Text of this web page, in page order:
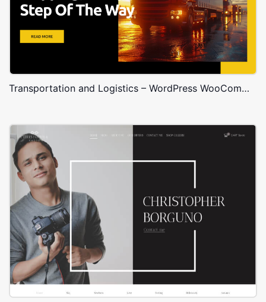
Transportation and Logistics – WordPress WooCommerce Theme